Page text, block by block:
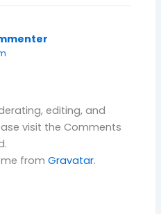
editing, and
visit the Comments
fromGravatar.